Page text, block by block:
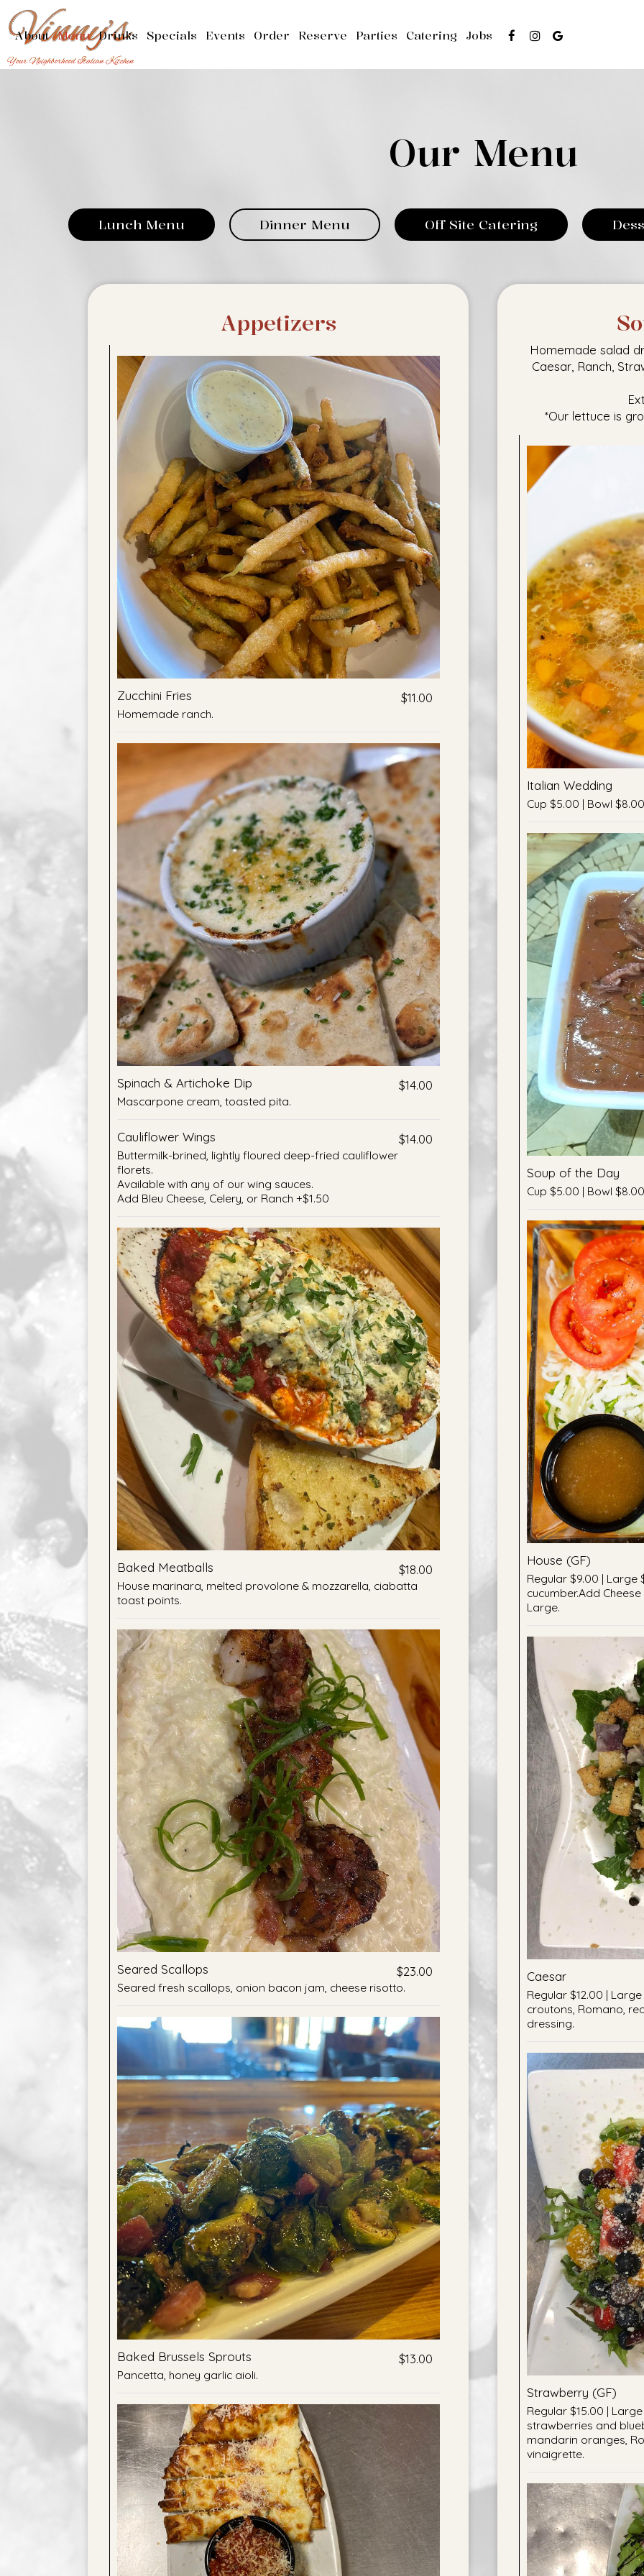
About Menu Drinks Specials Events Order Reserve Parties Catering Jobs
Our Menu
Lunch Menu Dinner Menu Off Site Catering
Appetizers
Zucchini Fries $11.00
Homemade ranch.
Spinach & Artichoke Dip $14.00
Mascarpone cream, toasted pita.
Cauliflower Wings $14.00
Buttermilk-brined, lightly floured deep-fried cauliflower
florets.
Available with any of our wing sauces.
Add Bleu Cheese, Celery, or Ranch +$1.50
Baked Meatballs $18.00
House marinara, melted provolone & mozzarella, ciabatta
toast points.
Seared Scallops $23.00
Seared fresh scallops, onion bacon jam, cheese risotto.
Baked Brussels Sprouts $13.00
Pancetta, honey garlic aioli.
Homemade salad
Caesar, Ranch,
*Our lettuce is
Italian Wedding
Cup $5.00 | Bowl $8.00
Soup of the Day
Cup $5.00 | Bowl $8.00
House (GF)
Regular $9.00 | Large
cucumber.Add
Large.
Caesar
Regular $12.00 |
croutons, Romano,
dressing.
Strawberry (GF)
Regular $15.00 |
strawberries and
mandarin oranges,
vinaigrette.